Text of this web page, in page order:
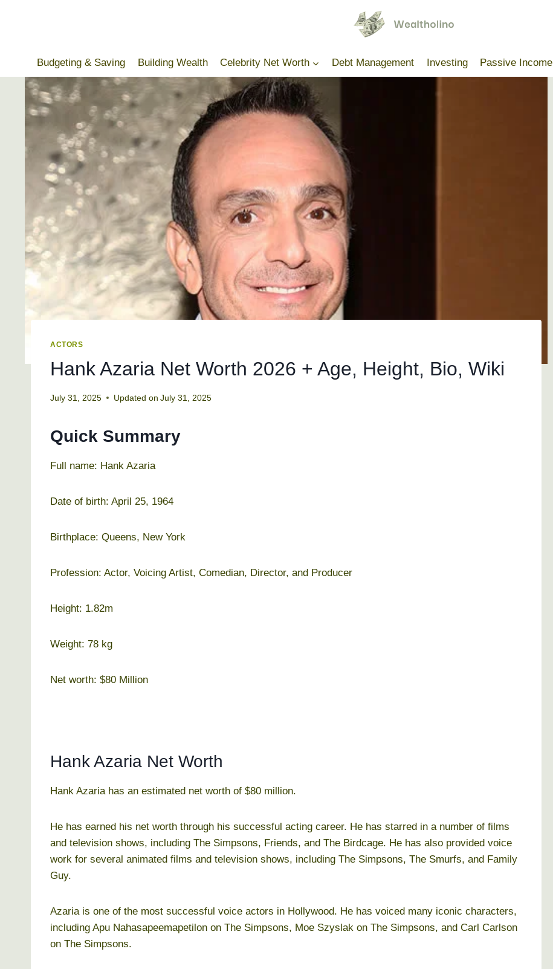
Budgeting & Saving
Building Wealth Celebrity Net Worth Debt Management Investing Passive Income
ACTORS
Hank Azaria Net Worth 2026 + Age, Height, Bio, Wiki
July 31, 2025 Updated on July 31, 2025
Quick Summary
Full name: Hank Azaria
Date of birth: April 25, 1964
Birthplace: Queens, New York
Profession: Actor, Voicing Artist, Comedian, Director, and Producer
Height: 1.82m
Weight: 78 kg
Net worth: $80 Million
Hank Azaria Net Worth
Hank Azaria has an estimated net worth of $80 million.
He has earned his net worth through his successful acting career. He has starred in a number of films
and television shows, including The Simpsons, Friends, and The Birdcage. He has also provided voice
work for several animated films and television shows, including The Simpsons, The Smurfs, and Family
Guy.
Azaria is one of the most successful voice actors in Hollywood. He has voiced many iconic characters,
including Apu Nahasapeemapetilon on The Simpsons, Moe Szyslak on The Simpsons, and Carl Carlson
on The Simpsons.